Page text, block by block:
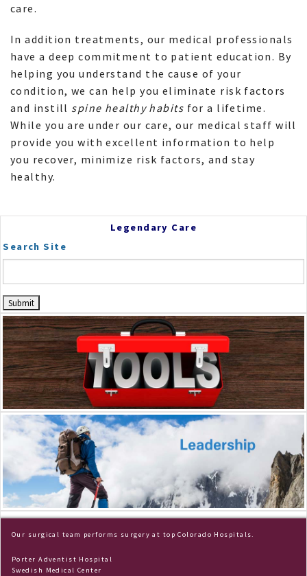
care.
In addition treatments, our medical professionals
have a deep commitment to patient education. By
helping you understand the cause of your
condition, we can help you eliminate risk factors
and instill spine healthy habits for a lifetime.
While you are under our care, our medical staff will
provide you with excellent information to help
you recover, minimize risk factors, and stay
healthy.
Legendary Care
Dr. Frey Scrapbook
Search Site
Our surgical team performs surgery at top Colorado Hospitals.
Porter Adventist Hospital
Swedish Medical Center